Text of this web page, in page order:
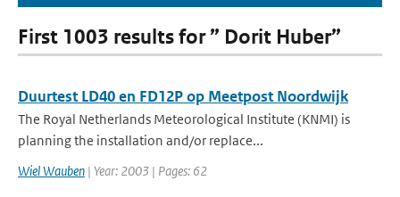
First 1003 results for ” Dorit Huber”
Duurtest LD40 en FD12P op Meetpost Noordwijk
The Royal Netherlands Meteorological Institute (KNMI) is
planning the installation and/or replace...
Wiel Wauben | Year: 2003 | Pages: 62